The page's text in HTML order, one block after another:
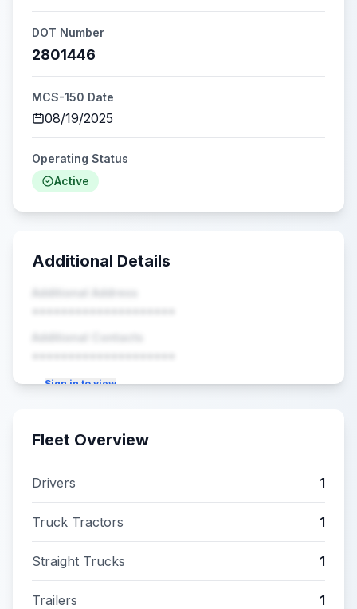
DOT Number
2801446
MCS-150 Date
08/19/2025
Operating Status
Active
Additional Details
Additional Address
••••••••••••••••••••
Additional Contacts
••••••••••••••••••••
Sign in to view
Fleet Overview
Drivers 1
Truck Tractors 1
Straight Trucks 1
Trailers 1